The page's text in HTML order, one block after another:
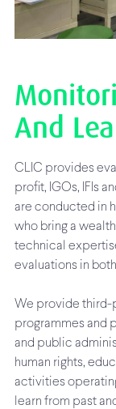
And
CLIC provides
profit, IGOs, IFIs
are conducted in
who bring a
technical
evaluations in
We provide third-
programmes and
and public
human rights,
activities
learn from past